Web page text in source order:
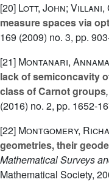
[20] Lott, John; Villani,
measure spaces via
169 (2009) no. 3, pp.
[21] Montanari,
lack of semiconcavity
class of Carnot groups
(2016) no. 2, pp. 1652-
[22] Montgomery,
geometries, their
Mathematical Surveys
Mathematical Society,